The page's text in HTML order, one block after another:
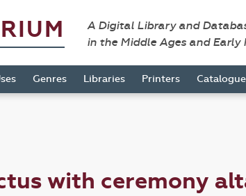
A Digital Library and
in the Middle Ages and Early
Genres Libraries Printers
with ceremony